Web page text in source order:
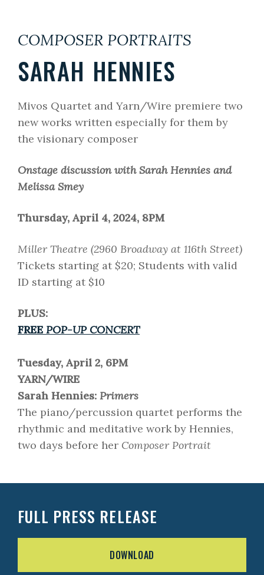
COMPOSER PORTRAITS
SARAH HENNIES
Mivos Quartet and Yarn/Wire premiere two
new works written especially for them by
the visionary composer
Onstage discussion with Sarah Hennies and
Melissa Smey
Thursday, April 4, 2024, 8PM
Miller Theatre (2960 Broadway at 116th Street)
Tickets starting at $20; Students with valid
ID starting at $10
PLUS:
FREE POP-UP CONCERT
Tuesday, April 2, 6PM
YARN/WIRE
Sarah Hennies: Primers
The piano/percussion quartet performs the
rhythmic and meditative work by Hennies,
two days before her Composer Portrait
FULL PRESS RELEASE
DOWNLOAD